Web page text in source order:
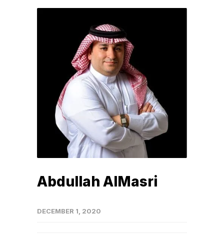
Abdullah AlMasri
DECEMBER 1, 2020